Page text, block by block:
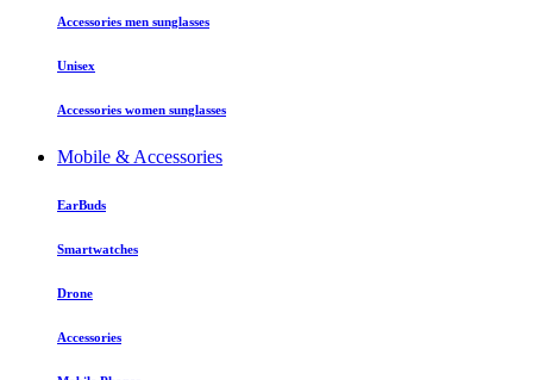
Accessories men sunglasses
Unisex
Accessories women sunglasses
Mobile & Accessories
EarBuds
Smartwatches
Drone
Accessories